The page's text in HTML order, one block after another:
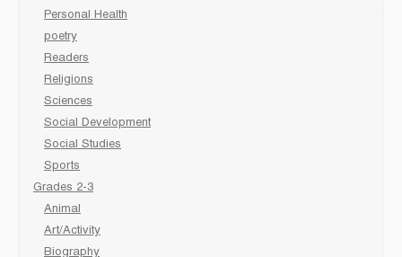
Personal Health
poetry
Readers
Religions
Sciences
Social Development
Social Studies
Sports
Grades 2-3
Animal
Art/Activity
Biography